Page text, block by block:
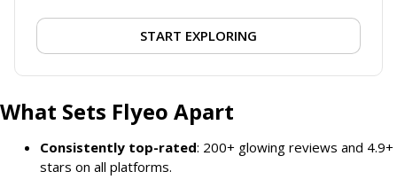
START EXPLORING
What Sets Flyeo Apart
Consistently top-rated: 200+ glowing reviews and 4.9+
stars on all platforms.